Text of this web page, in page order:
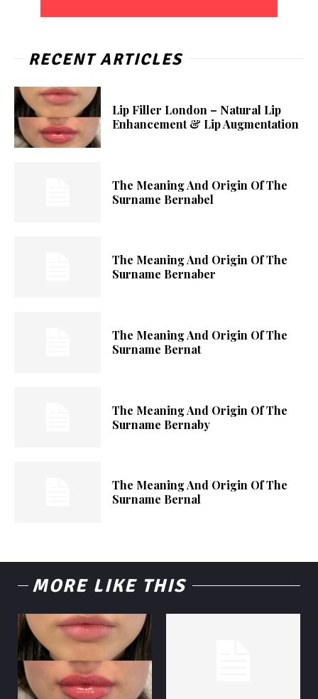
RECENT ARTICLES
Lip Filler London – Natural Lip
Enhancement & Lip Augmentation
The Meaning And Origin Of The
Surname Bernabel
The Meaning And Origin Of The
Surname Bernaber
The Meaning And Origin Of The
Surname Bernat
The Meaning And Origin Of The
Surname Bernaby
The Meaning And Origin Of The
Surname Bernal
MORE LIKE THIS